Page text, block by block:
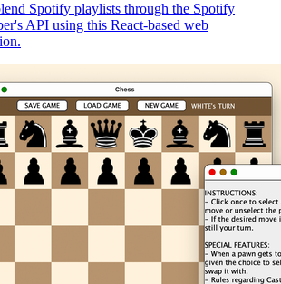
Spotify playlists through the Spotify
API using this React-based web